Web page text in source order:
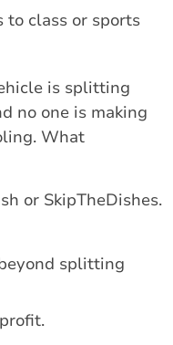
to class or sports
is splitting
no one is making
What
or SkipTheDishes.
splitting